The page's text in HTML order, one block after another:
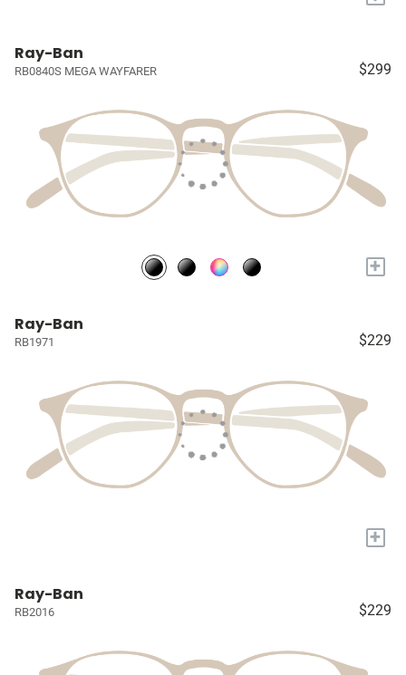
Ray-Ban
RB0840S MEGA WAYFARER $299
+
Ray-Ban
RB1971 $229
+
Ray-Ban
RB2016 $229